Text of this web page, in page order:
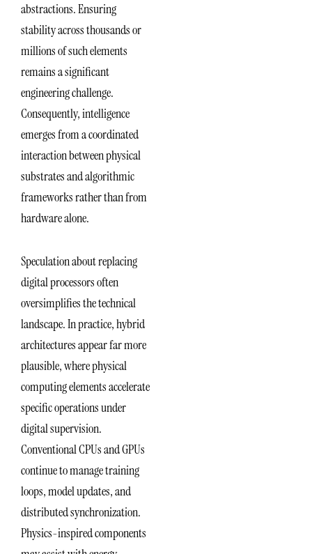
abstractions. Ensuring
stability across thousands or
millions of such elements
remains a significant
engineering challenge.
Consequently, intelligence
emerges from a coordinated
interaction between physical
substrates and algorithmic
frameworks rather than from
hardware alone.
Speculation about replacing
digital processors often
oversimplifies the technical
landscape. In practice, hybrid
architectures appear far more
plausible, where physical
computing elements accelerate
specific operations under
digital supervision.
Conventional CPUs and GPUs
continue to manage training
loops, model updates, and
distributed synchronization.
Physics-inspired components